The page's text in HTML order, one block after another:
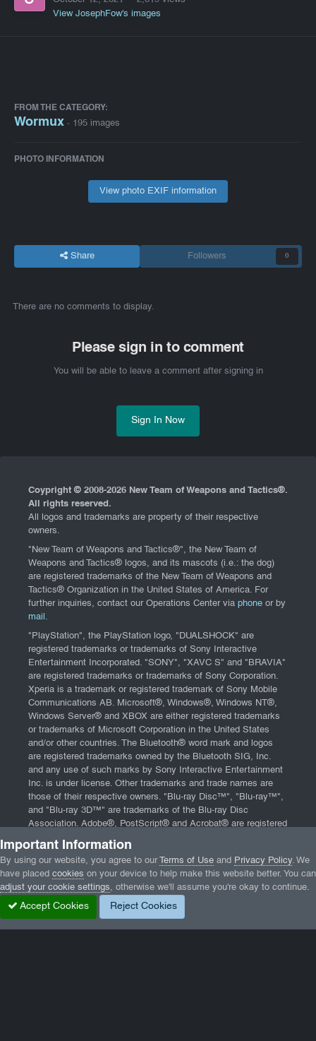
View JosephFow's images
FROM THE CATEGORY:
Wormux · 195 images
PHOTO INFORMATION
View photo EXIF information
Share Followers 0
There are no comments to display.
Please sign in to comment
You will be able to leave a comment after signing in
Sign In Now
Coypright © 2008-2026 New Team of Weapons and Tactics®.
All rights reserved.
All logos and trademarks are property of their respective
owners.
"New Team of Weapons and Tactics®", the New Team of
Weapons and Tactics® logos, and its mascots (i.e.: the dog)
are registered trademarks of the New Team of Weapons and
Tactics® Organization in the United States of America. For
further inquiries, contact our Operations Center via phone or by
mail .
"PlayStation", the PlayStation logo, "DUALSHOCK" are
registered trademarks or trademarks of Sony Interactive
Entertainment Incorporated. "SONY", "XAVC S" and "BRAVIA"
are registered trademarks or trademarks of Sony Corporation.
Xperia is a trademark or registered trademark of Sony Mobile
Communications AB. Microsoft®, Windows®, Windows NT®,
Windows Server® and XBOX are either registered trademarks
or trademarks of Microsoft Corporation in the United States
and/or other countries. The Bluetooth® word mark and logos
are registered trademarks owned by the Bluetooth SIG, Inc.
and any use of such marks by Sony Interactive Entertainment
Inc. is under license. Other trademarks and trade names are
those of their respective owners. "Blu-ray Disc™", "Blu-ray™",
and "Blu-ray 3D™" are trademarks of the Blu-ray Disc
Association. Adobe®, PostScript® and Acrobat® are registered
iPhone, and Mac are trademarks of Apple Inc., registered in the
U.S. and other countries. Website powered by Invision
Communityand software fromDBMXPCA Technologies .
Home|Contact|Terms of Service|Privacy Policy
License Agreement
Important Information
By using our website, you agree to our Terms of Use and Privacy Policy. We
have placed cookies on your device to help make this website better. You can
adjust your cookie settings, otherwise we'll assume you're okay to continue.
Accept Cookies Reject Cookies